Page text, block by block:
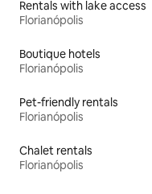
Rentals with lake access
Florianópolis
Boutique hotels
Florianópolis
Pet-friendly rentals
Florianópolis
Chalet rentals
Florianópolis